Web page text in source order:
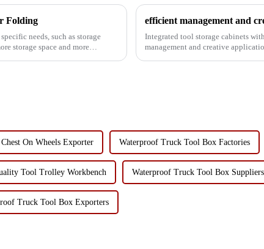
Folding
needs, such as storage
storage space and more
efficient management and
Integrated tool storage cabinets
management and creative applications In modern industrial production,
On Wheels Exporter Waterproof Truck Tool Box Factories
Tool Trolley Workbench Waterproof Truck Tool Box Suppliers
Truck Tool Box Exporters